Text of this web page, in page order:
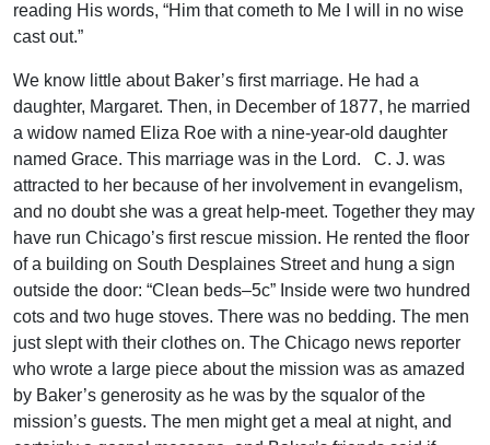
reading His words, “Him that cometh to Me I will in no wise
cast out.”
We know little about Baker’s first marriage. He had a
daughter, Margaret. Then, in December of 1877, he married
a widow named Eliza Roe with a nine-year-old daughter
named Grace. This marriage was in the Lord. C. J. was
attracted to her because of her involvement in evangelism,
and no doubt she was a great help-meet. Together they may
have run Chicago’s first rescue mission. He rented the floor
of a building on South Desplaines Street and hung a sign
outside the door: “Clean beds–5c” Inside were two hundred
cots and two huge stoves. There was no bedding. The men
just slept with their clothes on. The Chicago news reporter
who wrote a large piece about the mission was as amazed
by Baker’s generosity as he was by the squalor of the
mission’s guests. The men might get a meal at night, and